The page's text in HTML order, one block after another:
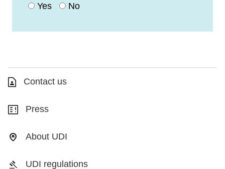
Yes No
Contact us
Press
About UDI
UDI regulations